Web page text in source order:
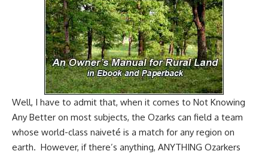
Well, I have to admit that, when it comes to Not Knowing
Any Better on most subjects, the Ozarks can field a team
whose world-class naiveté is a match for any region on
earth. However, if there’s anything, ANYTHING Ozarkers